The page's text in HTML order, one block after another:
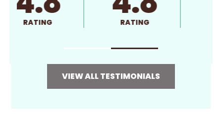
RATING RATING
VIEW ALL TESTIMONIALS